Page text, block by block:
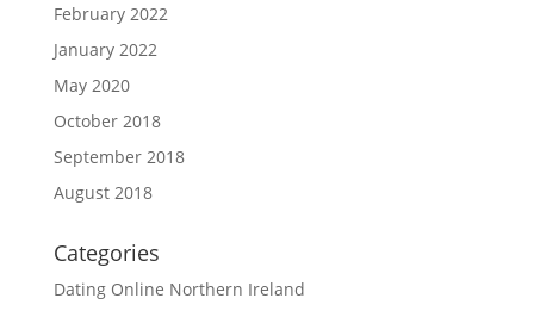
February 2022
January 2022
May 2020
October 2018
September 2018
August 2018
Categories
Dating Online Northern Ireland